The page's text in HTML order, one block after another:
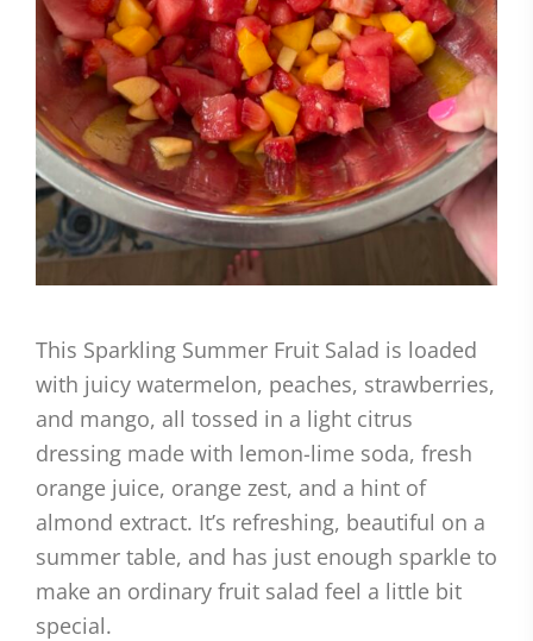
This Sparkling Summer Fruit Salad is loaded
with juicy watermelon, peaches, strawberries,
and mango, all tossed in a light citrus
dressing made with lemon-lime soda, fresh
orange juice, orange zest, and a hint of
almond extract. It’s refreshing, beautiful on a
summer table, and has just enough sparkle to
make an ordinary fruit salad feel a little bit
special.